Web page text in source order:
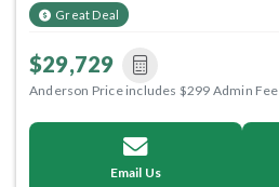
Great Deal
$29,729
Anderson Price includes $299 Admin Fee.
Email Us